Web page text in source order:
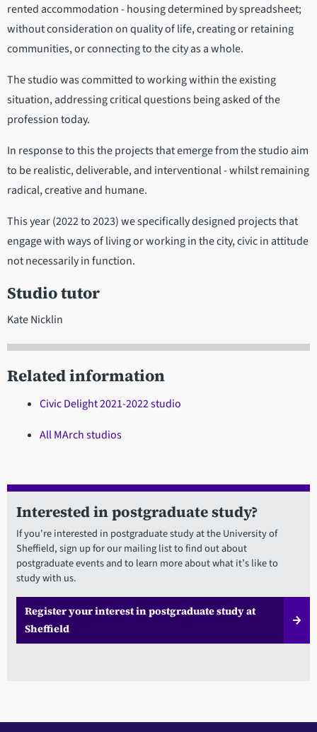
rented accommodation - housing determined by spreadsheet;
without consideration on quality of life, creating or retaining
communities, or connecting to the city as a whole.
The studio was committed to working within the existing
situation, addressing critical questions being asked of the
profession today.
In response to this the projects that emerge from the studio aim
to be realistic, deliverable, and interventional - whilst remaining
radical, creative and humane.
This year (2022 to 2023) we specifically designed projects that
engage with ways of living or working in the city, civic in attitude
not necessarily in function.
Studio tutor
Kate Nicklin
Related information
Civic Delight 2021-2022 studio
All MArch studios
Interested in postgraduate study?
If you're interested in postgraduate study at the University of
Sheffield, sign up for our mailing list to find out about
postgraduate events and to learn more about what it’s like to
study with us.
Register your interest in postgraduate study at
Sheffield